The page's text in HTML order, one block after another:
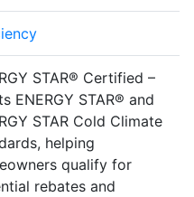
STAR® Certified –
ENERGY STAR® and
STAR Cold Climate
helping
qualify for
rebates and